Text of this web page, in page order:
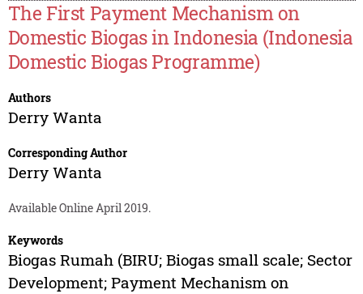
The First Payment Mechanism on
Domestic Biogas in Indonesia (Indonesia
Domestic Biogas Programme)
Authors
Derry Wanta
Corresponding Author
Derry Wanta
Available Online April 2019.
Keywords
Biogas Rumah (BIRU; Biogas small scale; Sector
Development; Payment Mechanism on